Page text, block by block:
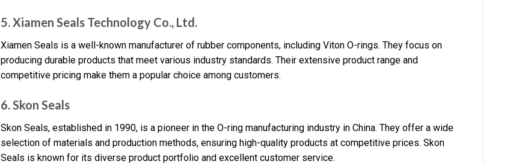
5. Xiamen Seals Technology Co., Ltd.
Xiamen Seals is a well-known manufacturer of rubber components, including Viton O-rings. They focus on
producing durable products that meet various industry standards. Their extensive product range and
competitive pricing make them a popular choice among customers.
6. Skon Seals
Skon Seals, established in 1990, is a pioneer in the O-ring manufacturing industry in China. They offer a wide
selection of materials and production methods, ensuring high-quality products at competitive prices. Skon
Seals is known for its diverse product portfolio and excellent customer service.